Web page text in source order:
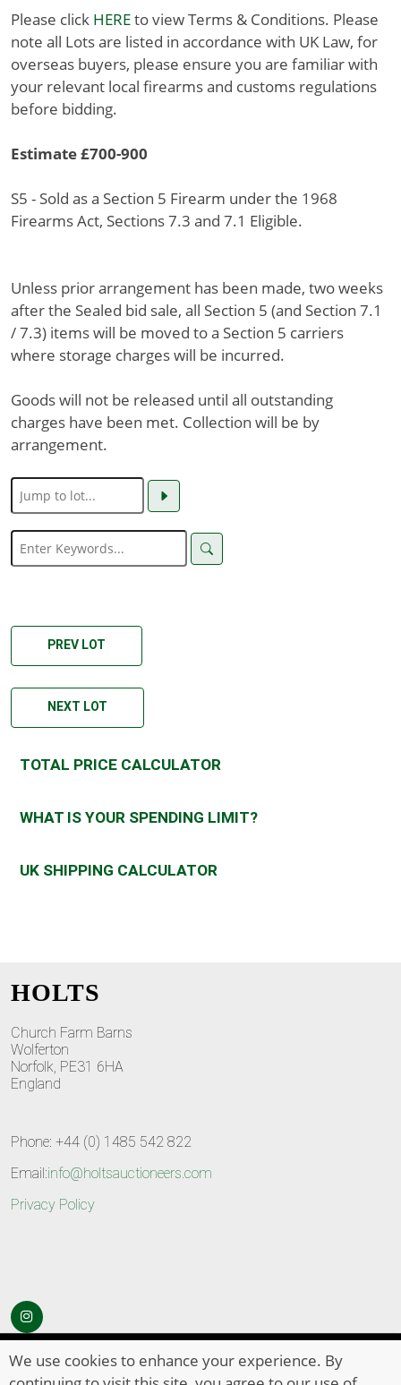
Please click HEREto view Terms & Conditions. Please
note all Lots are listed in accordance with UK Law, for
overseas buyers, please ensure you are familiar with
your relevant local firearms and customs regulations
before bidding.
Estimate £700-900
S5 - Sold as a Section 5 Firearm under the 1968
Firearms Act, Sections 7.3 and 7.1 Eligible.
Unless prior arrangement has been made, two weeks
after the Sealed bid sale, all Section 5 (and Section 7.1
/ 7.3) items will be moved to a Section 5 carriers
where storage charges will be incurred.
Goods will not be released until all outstanding
charges have been met. Collection will be by
arrangement.
PREV LOT
NEXT LOT
TOTAL PRICE CALCULATOR
WHAT IS YOUR SPENDING LIMIT?
UK SHIPPING CALCULATOR
HOLTS
Church Farm Barns
Wolferton
Norfolk, PE31 6HA
England
Phone: +44 (0) 1485 542 822
Email:info@holtsauctioneers.com
Privacy Policy
© Copyright 2026 HOLTS Auctioneers . All Rights Reserved
We use cookies to enhance your experience. By